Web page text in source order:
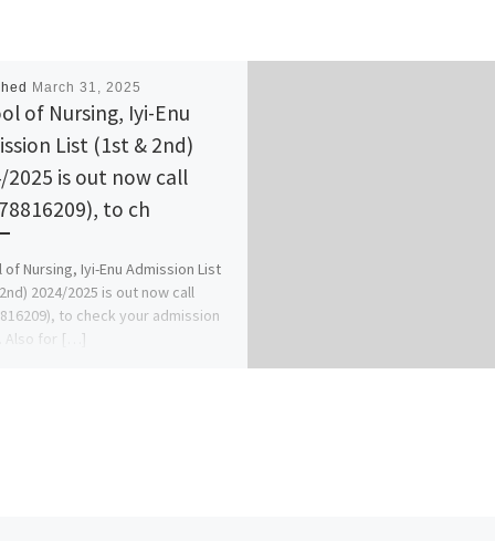
March 31, 2025
of Nursing, Iyi-Enu
List (1st & 2nd)
2025 is out now call
to ch
of Nursing, Iyi-Enu Admission List
2024/2025 is out now call
to check your admission
Also for […]